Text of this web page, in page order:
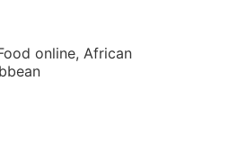
online, African